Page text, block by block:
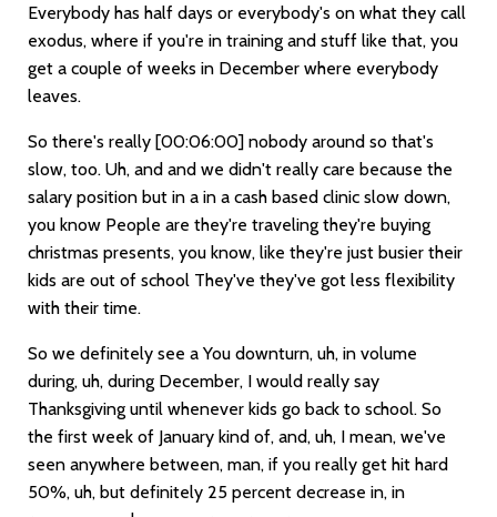
Everybody has half days or everybody's on what they call
exodus, where if you're in training and stuff like that, you
get a couple of weeks in December where everybody
leaves.
So there's really [00:06:00] nobody around so that's
slow, too. Uh, and and we didn't really care because the
salary position but in a in a cash based clinic slow down,
you know People are they're traveling they're buying
christmas presents, you know, like they're just busier their
kids are out of school They've they've got less flexibility
with their time.
So we definitely see a You downturn, uh, in volume
during, uh, during December, I would really say
Thanksgiving until whenever kids go back to school. So
the first week of January kind of, and, uh, I mean, we've
seen anywhere between, man, if you really get hit hard
50%, uh, but definitely 25 percent decrease in, in